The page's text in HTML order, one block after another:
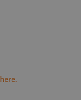
here.